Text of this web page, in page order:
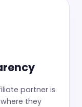
partner is
they